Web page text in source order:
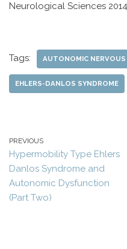
Neurological Sciences
Tags: AUTONOMIC NERVOUS
EHLERS-DANLOS SYNDROME
PREVIOUS
Hypermobility Type Ehlers
Danlos Syndrome and
Autonomic Dysfunction
(Part Two)